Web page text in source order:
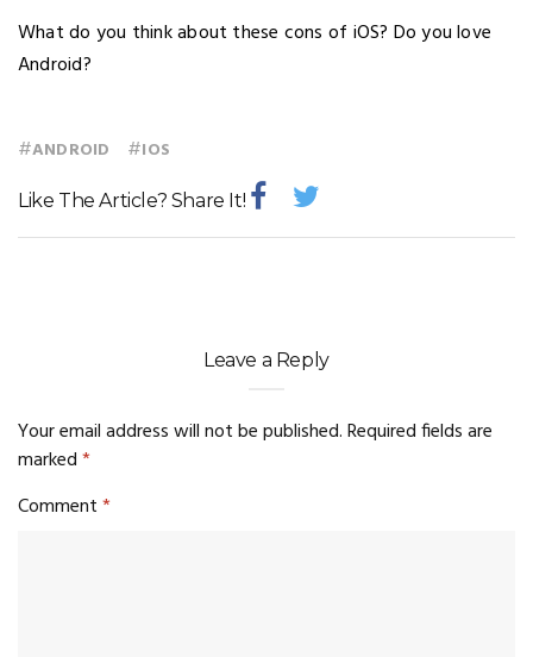
What do you think about these cons of iOS? Do you love
Android?
#ANDROID #IOS
Like The Article? Share It!
Leave a Reply
Your email address will not be published.Required fields are
marked*
Comment*